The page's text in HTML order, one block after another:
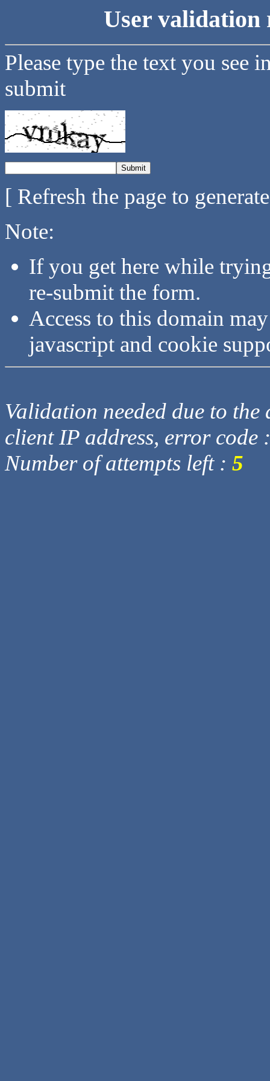
User validation
Please type the text you see
submit
[ Refresh the page to
Note:
If you get here while
re-submit the form.
Access to this domain
javascript and cookie
Validation needed due to
client IP address, error code
Number of attempts left : 5